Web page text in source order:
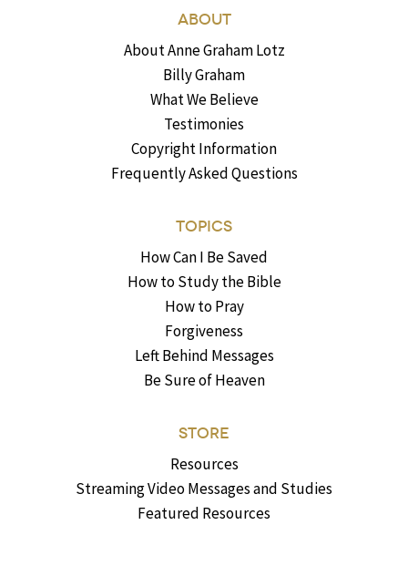
ABOUT
About Anne Graham Lotz
Billy Graham
What We Believe
Testimonies
Copyright Information
Frequently Asked Questions
TOPICS
How Can I Be Saved
How to Study the Bible
How to Pray
Forgiveness
Left Behind Messages
Be Sure of Heaven
STORE
Resources
Streaming Video Messages and Studies
Featured Resources